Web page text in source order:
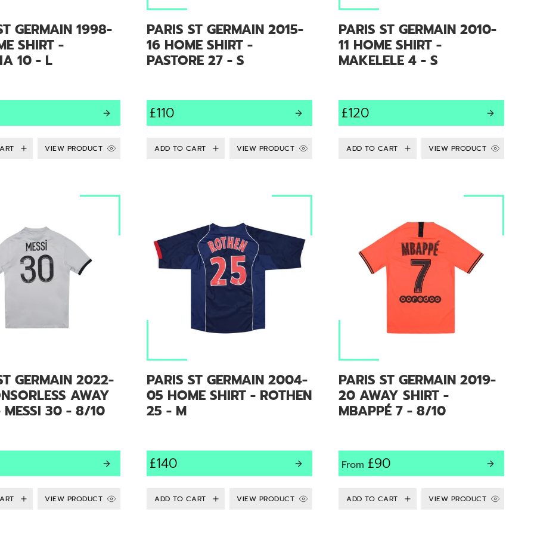
GERMAIN 1998-
SHIRT -
10 - L
VIEW PRODUCT
PARIS ST GERMAIN 2015-
16 HOME SHIRT -
PASTORE 27 - S
£110
VIEW PRODUCT
PARIS ST GERMAIN 2010-
11 HOME SHIRT -
MAKELELE 4 - S
£120
VIEW PRODUCT
GERMAIN 2022-
AWAY
MESSI 30 - 8/10
VIEW PRODUCT
PARIS ST GERMAIN 2004-
05 HOME SHIRT - ROTHEN
25 - M
£140
VIEW PRODUCT
PARIS ST GERMAIN 2019-
20 AWAY SHIRT -
MBAPPÉ 7 - 8/10
From £90
VIEW PRODUCT